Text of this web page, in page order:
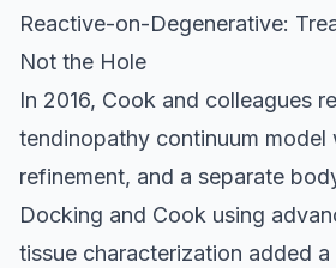
Reactive-on-Degenerative:
Not the Hole
In 2016, Cook and colleagues
tendinopathy continuum model
refinement, and a separate
Docking and Cook using
tissue characterization added